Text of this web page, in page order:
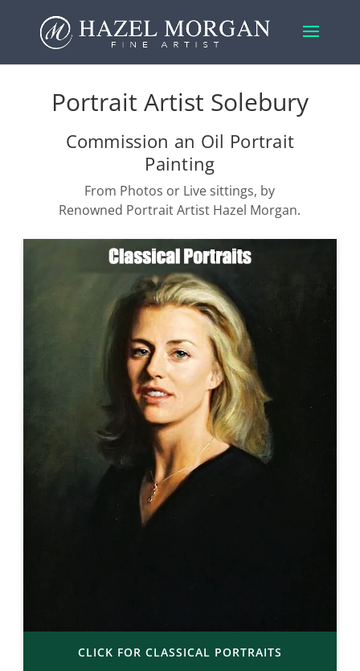
Portrait Artist Solebury
Commission an Oil Portrait
Painting
From Photos or Live sittings, by
Renowned Portrait Artist Hazel Morgan.
CLICK FOR CLASSICAL PORTRAITS